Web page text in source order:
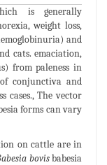
is generally
weight loss,
and
cats. emaciation,
from paleness in
conjunctiva and
cases., The vector
forms can vary
on cattle are in
bovisbabesia